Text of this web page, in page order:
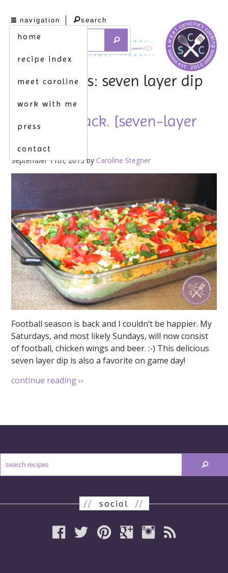
navigation
home
recipe index
meet caroline
work with me
press
contact
search
tag archives: seven layer dip
welcome back. [seven-layer
September 11th, 2015 by Caroline Stegner
Football season is back and I couldn’t be happier. My
Saturdays, and most likely Sundays, will now consist
of football, chicken wings and beer. :-) This delicious
seven layer dip is also a favorite on game day!
continue reading››
// social//